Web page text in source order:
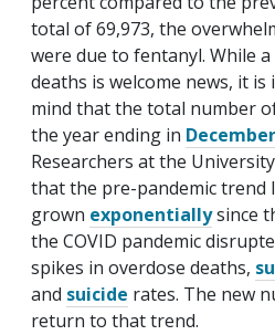
total of 69,973, the
were due to fentanyl. While
deaths is welcome news, it
mind that the total number
the year ending in
Researchers at the
that the pre-pandemic trend
grown exponentiallysince
the COVID pandemic
spikes in overdose deaths,
and suicide rates. The new
return to that trend.